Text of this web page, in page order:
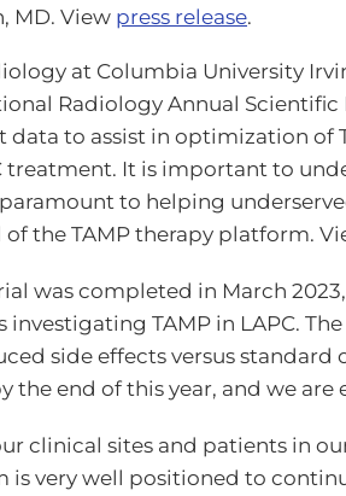
MD. View press release.
at Columbia University
Radiology Annual
to assist in optimization
It is important to
to helping
the TAMP therapy platform.
was completed in March
TAMP in LAPC.
side effects versus standard
the end of this year, and we
clinical sites and patients in
is very well positioned to